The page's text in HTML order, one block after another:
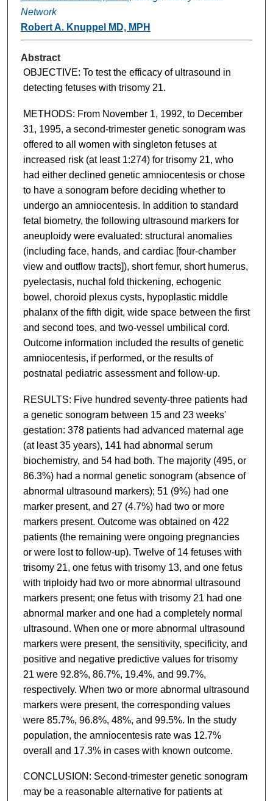
Network
Robert A. Knuppel MD, MPH
Abstract
OBJECTIVE: To test the efficacy of ultrasound in
detecting fetuses with trisomy 21.
METHODS: From November 1, 1992, to December
31, 1995, a second-trimester genetic sonogram was
offered to all women with singleton fetuses at
increased risk (at least 1:274) for trisomy 21, who
had either declined genetic amniocentesis or chose
to have a sonogram before deciding whether to
undergo an amniocentesis. In addition to standard
fetal biometry, the following ultrasound markers for
aneuploidy were evaluated: structural anomalies
(including face, hands, and cardiac [four-chamber
view and outflow tracts]), short femur, short humerus,
pyelectasis, nuchal fold thickening, echogenic
bowel, choroid plexus cysts, hypoplastic middle
phalanx of the fifth digit, wide space between the first
and second toes, and two-vessel umbilical cord.
Outcome information included the results of genetic
amniocentesis, if performed, or the results of
postnatal pediatric assessment and follow-up.
RESULTS: Five hundred seventy-three patients had
a genetic sonogram between 15 and 23 weeks'
gestation: 378 patients had advanced maternal age
(at least 35 years), 141 had abnormal serum
biochemistry, and 54 had both. The majority (495, or
86.3%) had a normal genetic sonogram (absence of
abnormal ultrasound markers); 51 (9%) had one
marker present, and 27 (4.7%) had two or more
markers present. Outcome was obtained on 422
patients (the remaining were ongoing pregnancies
or were lost to follow-up). Twelve of 14 fetuses with
trisomy 21, one fetus with trisomy 13, and one fetus
with triploidy had two or more abnormal ultrasound
markers present; one fetus with trisomy 21 had one
abnormal marker and one had a completely normal
ultrasound. When one or more abnormal ultrasound
markers were present, the sensitivity, specificity, and
positive and negative predictive values for trisomy
21 were 92.8%, 86.7%, 19.4%, and 99.7%,
respectively. When two or more abnormal ultrasound
markers were present, the corresponding values
were 85.7%, 96.8%, 48%, and 99.5%. In the study
population, the amniocentesis rate was 12.7%
overall and 17.3% in cases with known outcome.
CONCLUSION: Second-trimester genetic sonogram
may be a reasonable alternative for patients at